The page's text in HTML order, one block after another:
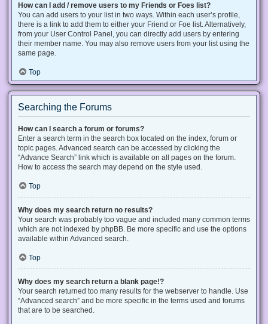
How can I add / remove users to my Friends or Foes list?
You can add users to your list in two ways. Within each user’s profile,
there is a link to add them to either your Friend or Foe list. Alternatively,
from your User Control Panel, you can directly add users by entering
their member name. You may also remove users from your list using the
same page.
Top
Searching the Forums
How can I search a forum or forums?
Enter a search term in the search box located on the index, forum or
topic pages. Advanced search can be accessed by clicking the
“Advance Search” link which is available on all pages on the forum.
How to access the search may depend on the style used.
Top
Why does my search return no results?
Your search was probably too vague and included many common terms
which are not indexed by phpBB. Be more specific and use the options
available within Advanced search.
Top
Why does my search return a blank page!?
Your search returned too many results for the webserver to handle. Use
“Advanced search” and be more specific in the terms used and forums
that are to be searched.